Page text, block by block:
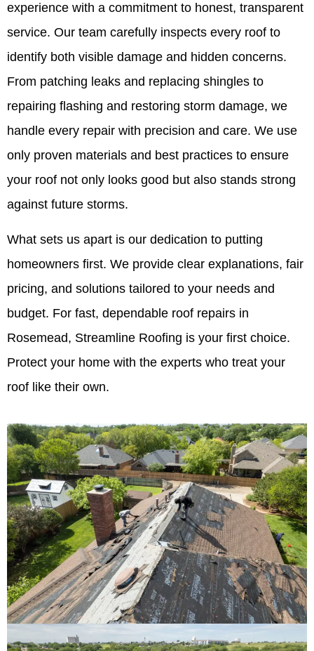
experience with a commitment to honest, transparent
service. Our team carefully inspects every roof to
identify both visible damage and hidden concerns.
From patching leaks and replacing shingles to
repairing flashing and restoring storm damage, we
handle every repair with precision and care. We use
only proven materials and best practices to ensure
your roof not only looks good but also stands strong
against future storms.
What sets us apart is our dedication to putting
homeowners first. We provide clear explanations, fair
pricing, and solutions tailored to your needs and
budget. For fast, dependable roof repairs in
Rosemead, Streamline Roofing is your first choice.
Protect your home with the experts who treat your
roof like their own.